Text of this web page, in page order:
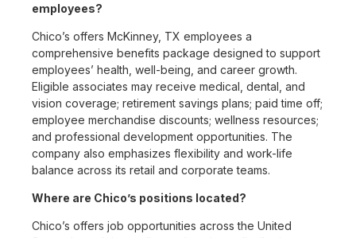
employees?
Chico’s offers McKinney, TX employees a
comprehensive benefits package designed to support
employees’ health, well-being, and career growth.
Eligible associates may receive medical, dental, and
vision coverage; retirement savings plans; paid time off;
employee merchandise discounts; wellness resources;
and professional development opportunities. The
company also emphasizes flexibility and work-life
balance across its retail and corporate teams.
Where are Chico’s positions located?
Chico’s offers job opportunities across the United